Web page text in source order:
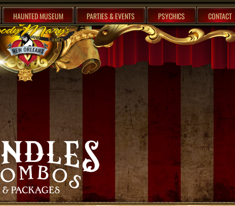
HAUNTED MUSEUM PARTIES & EVENTS PSYCHICS CONTACT